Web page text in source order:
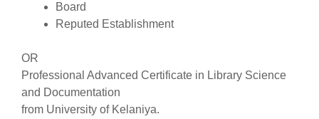
Board
Reputed Establishment
OR
Professional Advanced Certificate in Library Science
and Documentation
from University of Kelaniya.